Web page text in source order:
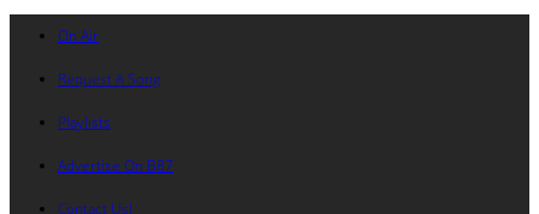
On Air
Request A Song
Playlists
Advertise On B87
Contact Us!